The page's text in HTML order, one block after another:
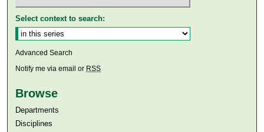
Select context to search:
Advanced Search
Notify me via email or RSS
Browse
Departments
Disciplines